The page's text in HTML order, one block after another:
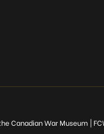
Canadian War Museum |